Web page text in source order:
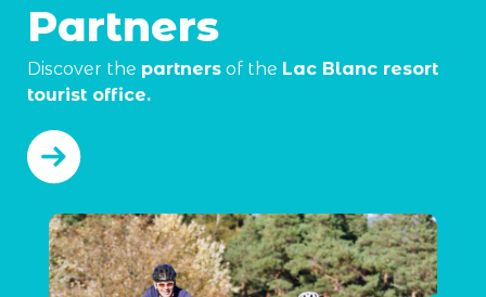
Partners
Discover the partners of the Lac Blanc resort
tourist office.